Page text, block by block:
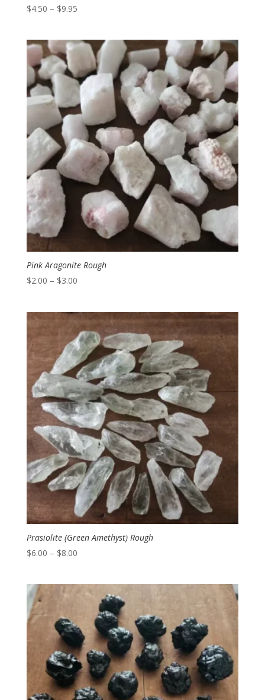
$4.50 – $9.95Price
through
$9.95
Pink Aragonite Rough
$2.00 – $3.00Price
through
$3.00
Prasiolite (Green Amethyst) Rough
$6.00 – $8.00Price
through